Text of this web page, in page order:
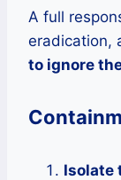
A full
eradication,
to ignore
Isolate